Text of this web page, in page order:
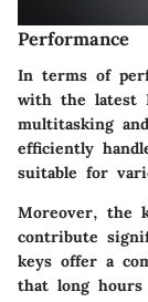
Performance
In terms of
with the latest
multitasking
efficiently
suitable for
Moreover, the
contribute
keys offer a
that long hours